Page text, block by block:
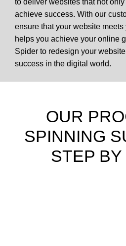
to deliver websites that not
achieve success. With our
ensure that your website
helps you achieve your online
Spider to redesign your
success in the digital world.
OUR
SPINNING
STEP BY